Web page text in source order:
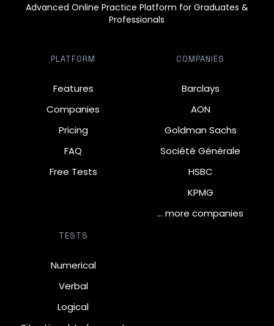
Advanced Online Practice Platform for Graduates &
Professionals
PLATFORM
Features
Companies
Pricing
FAQ
Free Tests
COMPANIES
Barclays
AON
Goldman Sachs
Société Générale
HSBC
KPMG
… more companies
TESTS
Numerical
Verbal
Logical